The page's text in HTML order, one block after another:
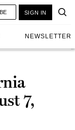
NEWSLETTER
SIGN IN
7,